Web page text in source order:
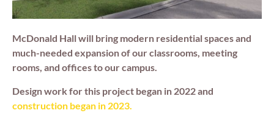
McDonald Hall will bring modern residential spaces and
much-needed expansion of our classrooms, meeting
rooms, and offices to our campus.
Design work for this project began in 2022 and
construction began in 2023.